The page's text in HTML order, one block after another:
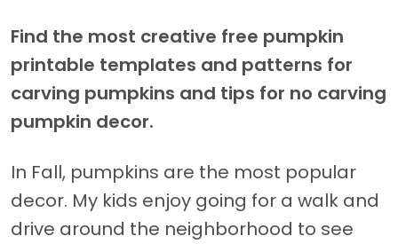
Find the most creative free pumpkin
printable templates and patterns for
carving pumpkins and tips for no carving
pumpkin decor.
In Fall, pumpkins are the most popular
decor. My kids enjoy going for a walk and
drive around the neighborhood to see